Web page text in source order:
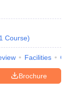
1 Course)
Facilities
Brochure